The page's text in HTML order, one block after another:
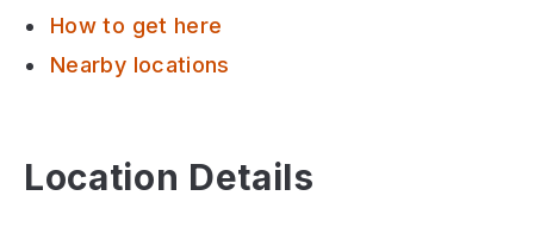
How to get here
Nearby locations
Location Details